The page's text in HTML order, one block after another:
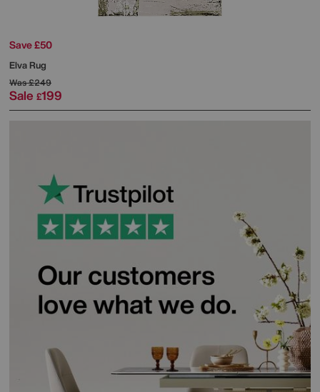
Save £50
Elva Rug
Was£249
Sale £199